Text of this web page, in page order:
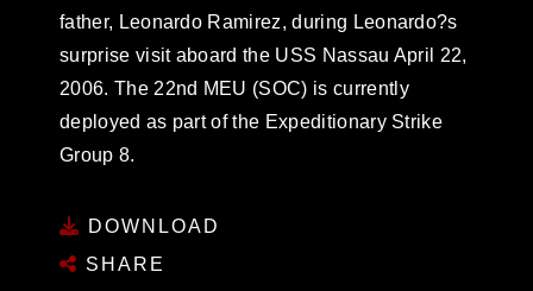
father, Leonardo Ramirez, during Leonardo?s
surprise visit aboard the USS Nassau April 22,
2006. The 22nd MEU (SOC) is currently
deployed as part of the Expeditionary Strike
Group 8.
DOWNLOAD
SHARE